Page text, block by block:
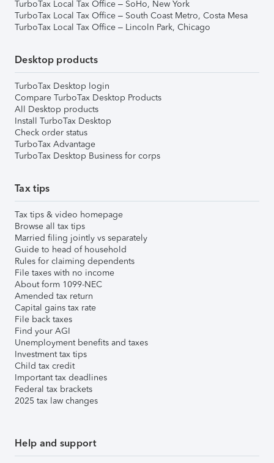
TurboTax Local Tax Office – SoHo, New York
TurboTax Local Tax Office – South Coast Metro, Costa Mesa
TurboTax Local Tax Office – Lincoln Park, Chicago
Desktop products
TurboTax Desktop login
Compare TurboTax Desktop Products
All Desktop products
Install TurboTax Desktop
Check order status
TurboTax Advantage
TurboTax Desktop Business for corps
Tax tips
Tax tips & video homepage
Browse all tax tips
Married filing jointly vs separately
Guide to head of household
Rules for claiming dependents
File taxes with no income
About form 1099-NEC
Amended tax return
Capital gains tax rate
File back taxes
Find your AGI
Unemployment benefits and taxes
Investment tax tips
Child tax credit
Important tax deadlines
Federal tax brackets
2025 tax law changes
Help and support